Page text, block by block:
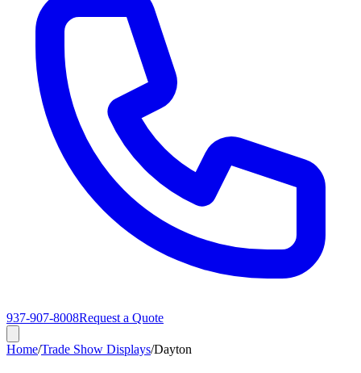
937-907-8008Request a Quote
Home/Trade Show Displays/Dayton